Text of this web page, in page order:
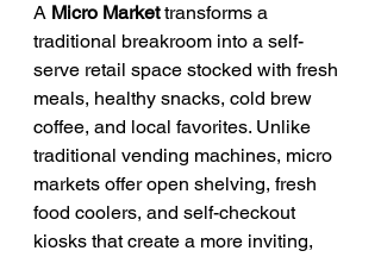
A Micro Market transforms a
traditional breakroom into a self-
serve retail space stocked with fresh
meals, healthy snacks, cold brew
coffee, and local favorites. Unlike
traditional vending machines, micro
markets offer open shelving, fresh
food coolers, and self-checkout
kiosks that create a more inviting,